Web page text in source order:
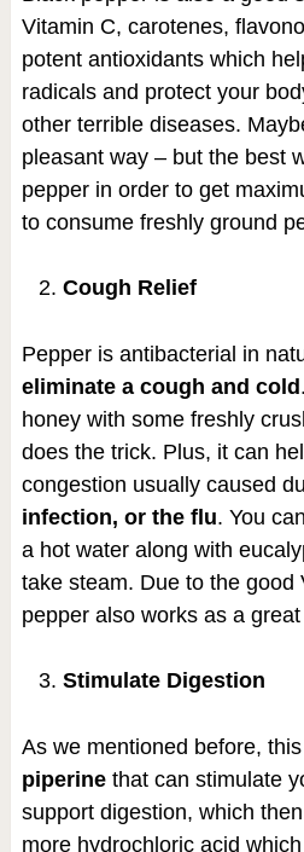
Vitamin C, carotenes,
potent antioxidants which
radicals and protect your
other terrible diseases.
pleasant way – but the best
pepper in order to get
to consume freshly ground
Cough Relief
Pepper is antibacterial in
eliminate a cough and cold
honey with some freshly
does the trick. Plus, it can
congestion usually caused
infection, or the flu. You
a hot water along with
take steam. Due to the good
pepper also works as a
Stimulate Digestion
As we mentioned before,
piperinethat can stimulate
support digestion, which
more hydrochloric acid